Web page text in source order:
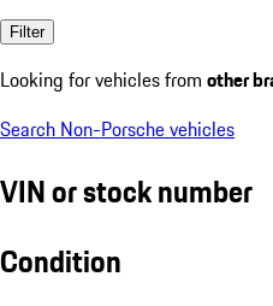
Filter
Looking for vehicles from other
Search Non-Porsche vehicles
VIN or stock number
Condition